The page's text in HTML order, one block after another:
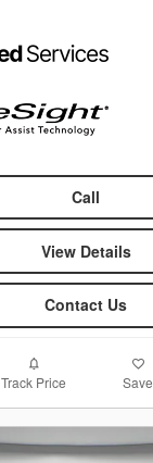
Call
View Details
Contact Us
Track Price Save